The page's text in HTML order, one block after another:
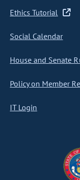
Ethics Tutorial
Social Calendar
House and Senate
Policy on Member
IT Login